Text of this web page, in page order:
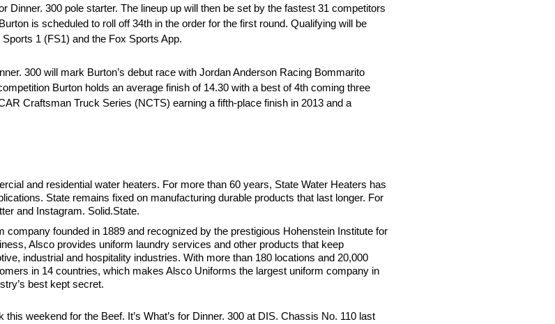
Dinner. 300 pole starter. The lineup up will then be set by the fastest 31 competitors
is scheduled to roll off 34th in the order for the first round. Qualifying will be
1 (FS1) and the Fox Sports App.
300 will mark Burton’s debut race with Jordan Anderson Racing Bommarito
Burton holds an average finish of 14.30 with a best of 4th coming three
Craftsman Truck Series (NCTS) earning a fifth-place finish in 2013 and a
and residential water heaters. For more than 60 years, State Water Heaters has
State remains fixed on manufacturing durable products that last longer. For
and Instagram. Solid.State.
founded in 1889 and recognized by the prestigious Hohenstein Institute for
Alsco provides uniform laundry services and other products that keep
industrial and hospitality industries. With more than 180 locations and 20,000
in 14 countries, which makes Alsco Uniforms the largest uniform company in
best kept secret.
weekend for the Beef. It’s What’s for Dinner. 300 at DIS. Chassis No. 110 last